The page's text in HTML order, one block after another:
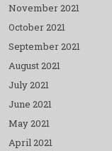
November 2021
October 2021
September 2021
August 2021
July 2021
June 2021
May 2021
April 2021